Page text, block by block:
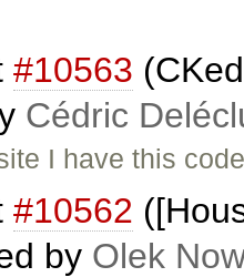
#10563
Cédric
I have this
#10562
by Olek